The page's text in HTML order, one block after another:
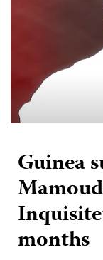
Guinea
months